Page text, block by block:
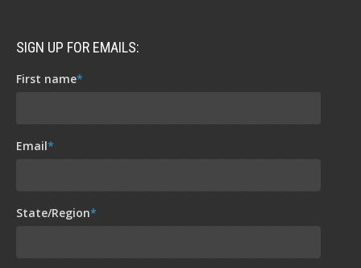
SIGN UP FOR EMAILS:
First name*
Email*
State/Region*